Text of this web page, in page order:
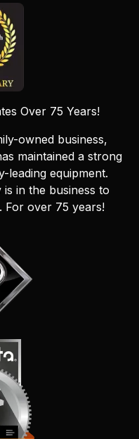
Over 75 Years!
owned business,
maintained a strong
leading equipment.
in the business to
For over 75 years!